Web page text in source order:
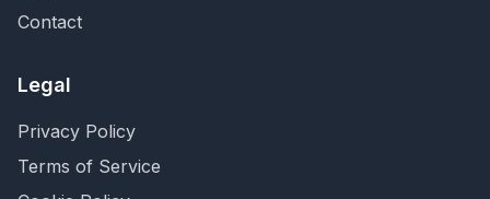
Contact
Legal
Privacy Policy
Terms of Service